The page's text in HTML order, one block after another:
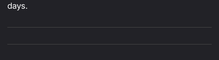
days.